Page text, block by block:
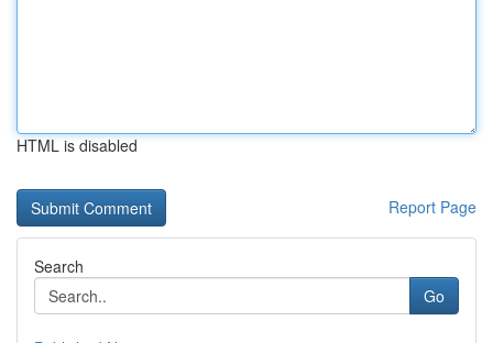
HTML is disabled
Report Page
Search
Go